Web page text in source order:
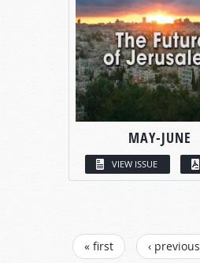
MAY-JUNE
VIEW ISSUE
PAGES
« first ‹ previous